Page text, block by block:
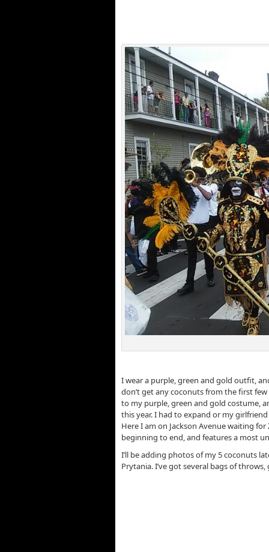
I wear a purple, green and gold outfit,
don’t get any coconuts from the first
to my purple, green and gold costume,
this year. I had to expand or my
Here I am on Jackson Avenue waiting
beginning to end, and features a most
I’ll be adding photos of my 5 coconuts
Prytania. I’ve got several bags of